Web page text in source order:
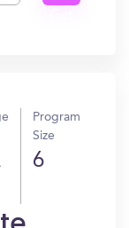
Program
Size
6